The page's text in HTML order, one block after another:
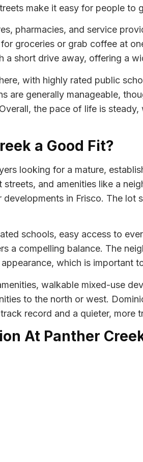
make it easy for people
pharmacies, and service
groceries or grab coffee at
a short drive away, offering a
with highly rated public
are generally manageable,
the pace of life is
a Good Fit?
looking for a mature,
and amenities like a
in Frisco. The
schools, easy access to
a compelling balance. The
which is important
walkable mixed-use
to the north or west.
record and a quieter, more
At Panther